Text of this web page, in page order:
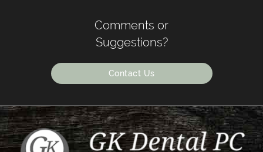
Comments or
Suggestions?
Contact Us